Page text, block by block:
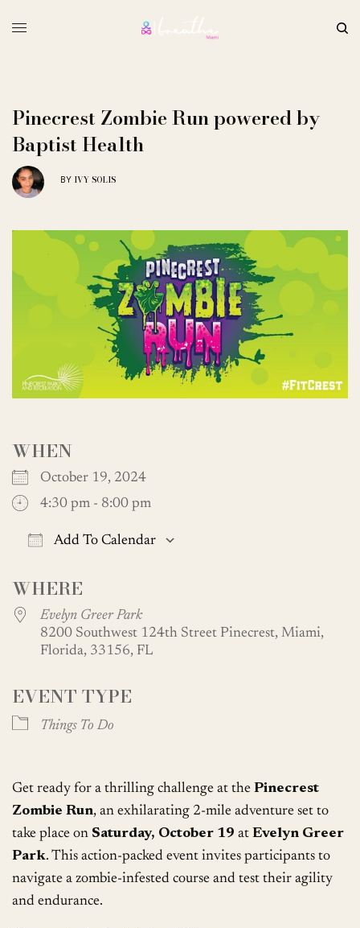
Pinecrest Zombie Run powered by
Baptist Health
BY IVY SOLIS
WHEN
October 19, 2024
4:30 pm - 8:00 pm
Add To Calendar
WHERE
Evelyn Greer Park
8200 Southwest 124th Street Pinecrest, Miami,
Florida, 33156, FL
EVENT TYPE
Things To Do
Get ready for a thrilling challenge at thePinecrest
Zombie Run, an exhilarating 2-mile adventure set to
take place on Saturday, October 19 atEvelyn Greer
Park. This action-packed event invites participants to
navigate a zombie-infested course and test their agility
and endurance.